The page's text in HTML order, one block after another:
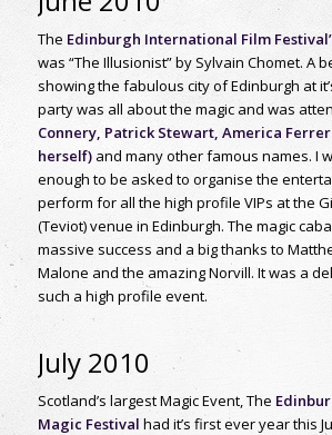
The Edinburgh International Film
was “The Illusionist” by Sylvain Chomet. A
showing the fabulous city of Edinburgh at
party was all about the magic and was
Connery, Patrick Stewart, America
herself)and many other famous names. I
enough to be asked to organise the
perform for all the high profile VIPs at the
(Teviot) venue in Edinburgh. The magic
massive success and a big thanks to
Malone and the amazing Norvill. It was a
such a high profile event.
July 2010
Scotland’s largest Magic Event, The
Magic Festival had it’s first ever year this